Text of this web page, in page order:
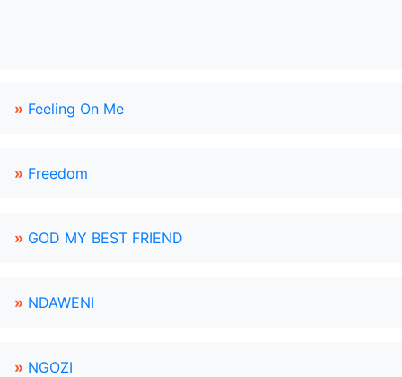
» Feeling On Me
» Freedom
» GOD MY BEST FRIEND
» NDAWENI
» NGOZI